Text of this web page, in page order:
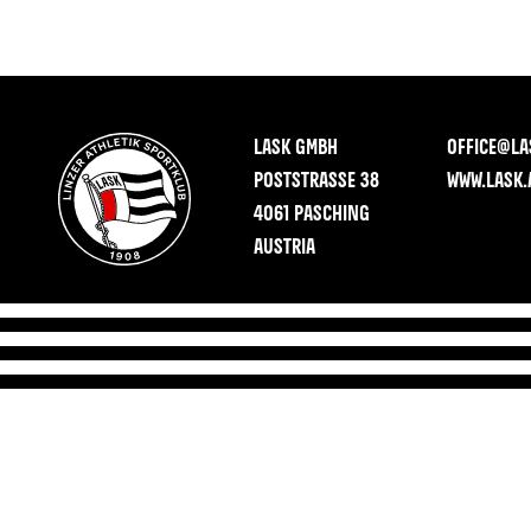
LASK GMBH
POSTSTRASSE 38
4061 PASCHING
AUSTRIA